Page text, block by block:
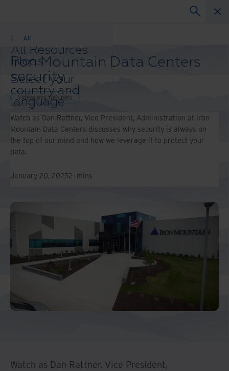
All Resources
Blogs
Case Studies
Solution Guides
Webinars
Whitepapers
All
Select your
country and
language
preference to
enhance your
browsing
experience.
Preferred
Country &
Language:
Middle East North Africa
And Turkey
North America
Videos and Webinars
Iron Mountain Data Centers
security
Videos and Webinars
Watch as Dan Rattner, Vice President, Administration at Iron
Mountain Data Centers discusses why security is always on
the top of our mind and how we leverage it to protect your
data.
January 20, 20252 mins
Watch as Dan Rattner, Vice President,